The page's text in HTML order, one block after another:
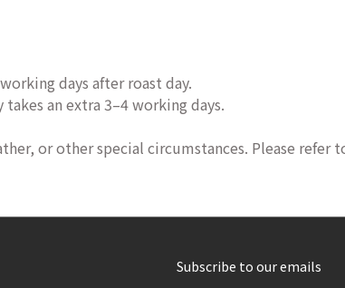
days after roast day.
an extra 3–4 working days.
or other special circumstances. Please refer
Subscribe to our emails